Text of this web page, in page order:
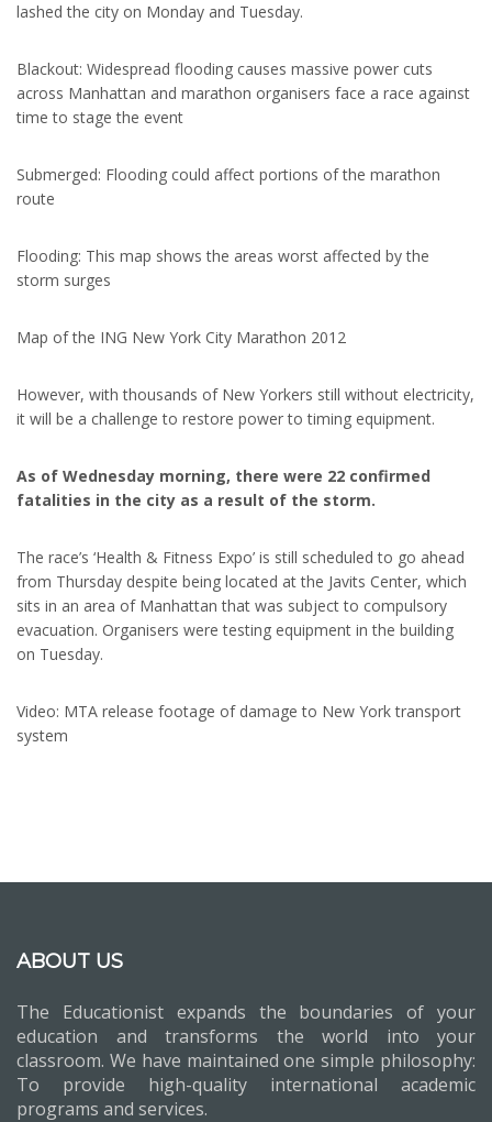
lashed the city on Monday and Tuesday.
Blackout: Widespread flooding causes massive power cuts
across Manhattan and marathon organisers face a race against
time to stage the event
Submerged: Flooding could affect portions of the marathon
route
Flooding: This map shows the areas worst affected by the
storm surges
Map of the ING New York City Marathon 2012
However, with thousands of New Yorkers still without electricity,
it will be a challenge to restore power to timing equipment.
As of Wednesday morning, there were 22 confirmed
fatalities in the city as a result of the storm.
The race’s ‘Health & Fitness Expo’ is still scheduled to go ahead
from Thursday despite being located at the Javits Center, which
sits in an area of Manhattan that was subject to compulsory
evacuation. Organisers were testing equipment in the building
on Tuesday.
Video: MTA release footage of damage to New York transport
system
ABOUT US
The Educationist expands the boundaries of your
education and transforms the world into your
classroom. We have maintained one simple philosophy:
To provide high-quality international academic
programs and services.